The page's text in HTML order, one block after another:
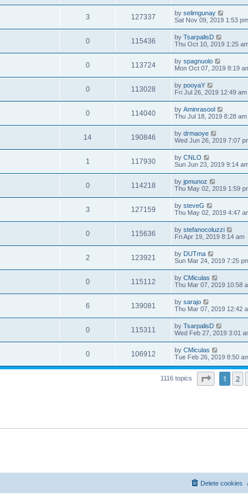
3 127337 by selimgunay
Sat Nov 09, 2019 1:53 pm
0 115436 by TsarpalisD
Thu Oct 10, 2019 1:25
0 113724 by spagnuolo
Mon Oct 07, 2019 8:19
0 113028 by pooyaY
Fri Jul 26, 2019 12:49 am
0 114040 by Aminrasool
Thu Jul 18, 2019 8:28 am
14 190846 by drmaoye
Wed Jun 26, 2019 7:07
1 117930 by CNLO
Sun Jun 23, 2019 9:14
0 114218 by jpmunoz
Thu May 02, 2019 1:59
3 127159 by steveG
Thu May 02, 2019 4:47
0 115636 by stefanocoluzzi
Fri Apr 19, 2019 8:14 am
2 123921 by DUTma
Sun Mar 24, 2019 7:25
0 115112 by CMiculas
Thu Mar 07, 2019 10:58
6 139081 by sarajo
Thu Mar 07, 2019 12:42
0 115311 by TsarpalisD
Wed Feb 27, 2019 3:01
0 106912 by CMiculas
Tue Feb 26, 2019 8:50
1116 topics Page of
1 2
Delete cookies